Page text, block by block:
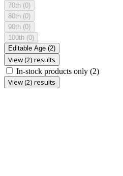
70th (0)
80th (0)
90th (0)
100th (0)
Editable Age (2)
View (2) results
In-stock products only (2)
View (2) results